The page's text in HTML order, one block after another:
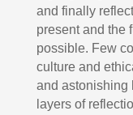
and finally
present and the
possible. Few
culture and
and astonishing
layers of